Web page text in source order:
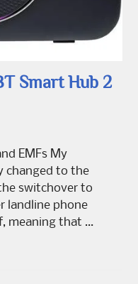
Smart Hub 2
EMFs My
changed to the
switchover to
landline phone
meaning that …
the BT Smart Hub 2